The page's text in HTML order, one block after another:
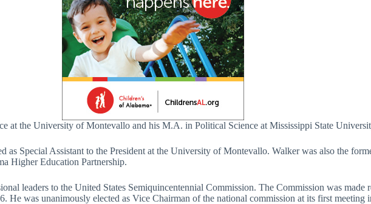
at the University of Montevallo and his M.A. in Political Science at Mississippi State
as Special Assistant to the President at the University of Montevallo. Walker was also the
Higher Education Partnership.
leaders to the United States Semiquincentennial Commission. The Commission was made
He was unanimously elected as Vice Chairman of the national commission at its first meeting